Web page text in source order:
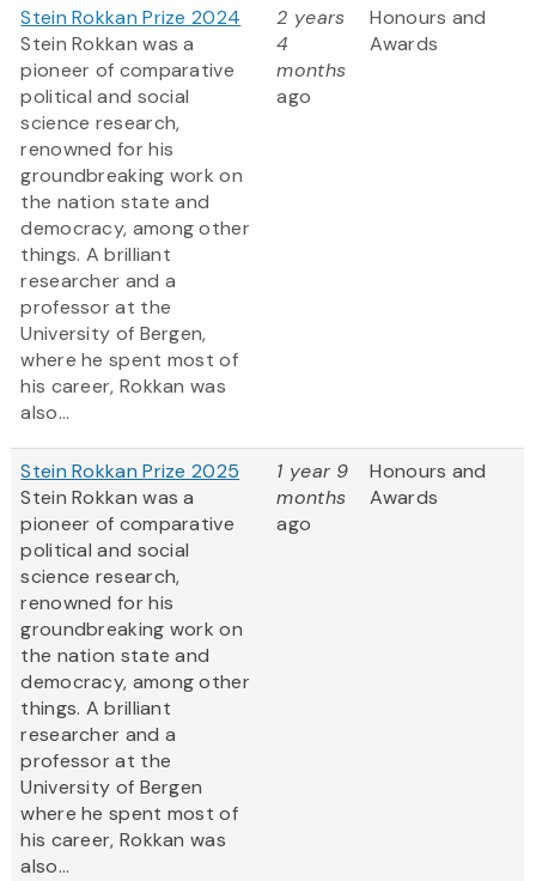
Stein Rokkan Prize 2024
Stein Rokkan was a
pioneer of comparative
political and social
science research,
renowned for his
groundbreaking work on
the nation state and
democracy, among other
things. A brilliant
researcher and a
professor at the
University of Bergen,
where he spent most of
his career, Rokkan was
also...
2 years
4
months
ago
Honours and
Awards
Stein Rokkan Prize 2025
Stein Rokkan was a
pioneer of comparative
political and social
science research,
renowned for his
groundbreaking work on
the nation state and
democracy, among other
things. A brilliant
researcher and a
professor at the
University of Bergen
where he spent most of
his career, Rokkan was
also...
1 year 9
months
ago
Honours and
Awards